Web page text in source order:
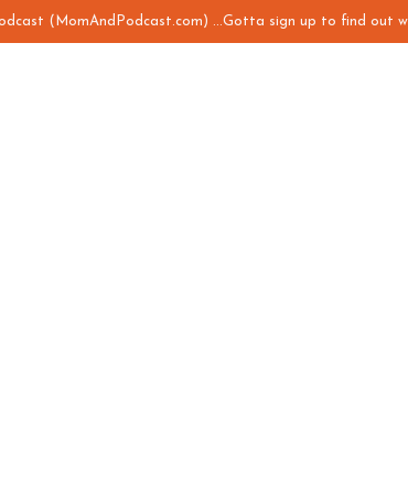
(MomAndPodcast.com) ...Gotta sign up to find out